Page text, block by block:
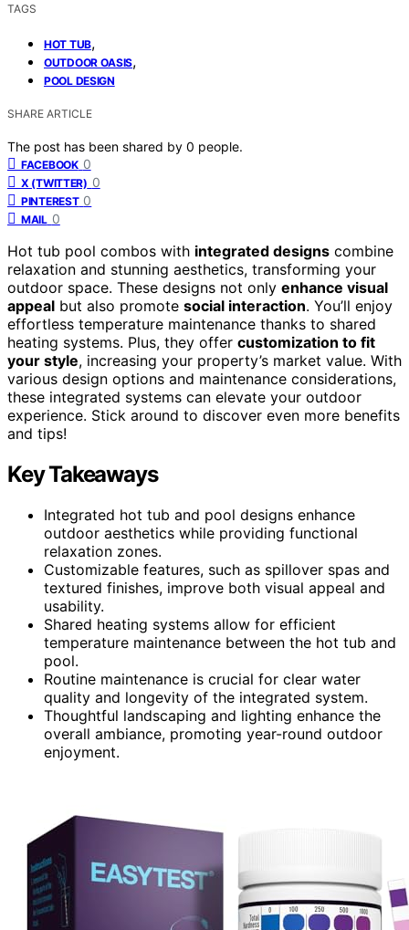
TAGS
HOT TUB,
OUTDOOR OASIS,
POOL DESIGN
SHARE ARTICLE
The post has been shared by 0 people.
FACEBOOK 0
X (TWITTER) 0
PINTEREST 0
MAIL 0
Hot tub pool combos with integrated designs combine
relaxation and stunning aesthetics, transforming your
outdoor space. These designs not only enhance visual
appeal but also promote social interaction. You’ll enjoy
effortless temperature maintenance thanks to shared
heating systems. Plus, they offer customization to fit
your style, increasing your property’s market value. With
various design options and maintenance considerations,
these integrated systems can elevate your outdoor
experience. Stick around to discover even more benefits
and tips!
Key Takeaways
Integrated hot tub and pool designs enhance
outdoor aesthetics while providing functional
relaxation zones.
Customizable features, such as spillover spas and
textured finishes, improve both visual appeal and
usability.
Shared heating systems allow for efficient
temperature maintenance between the hot tub and
pool.
Routine maintenance is crucial for clear water
quality and longevity of the integrated system.
Thoughtful landscaping and lighting enhance the
overall ambiance, promoting year-round outdoor
enjoyment.